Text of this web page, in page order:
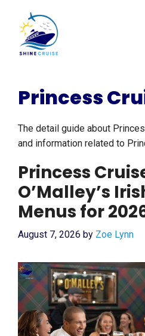
content
Princess
The detail guide about
and information related to
Princess
O’Malley’s
Menus for
August 7, 2026 by Zoe Lynn